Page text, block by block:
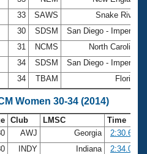
33 SAWS
Snake River
30 SDSM
San Diego - Imperial
31 NCMS
North Carolina
34 SDSM
San Diego - Imperial
34 TBAM Florida
Women 30-34 (2014)
Club LMSC
Time
AWJ Georgia
2:30.66
INDY Indiana
2:34.00